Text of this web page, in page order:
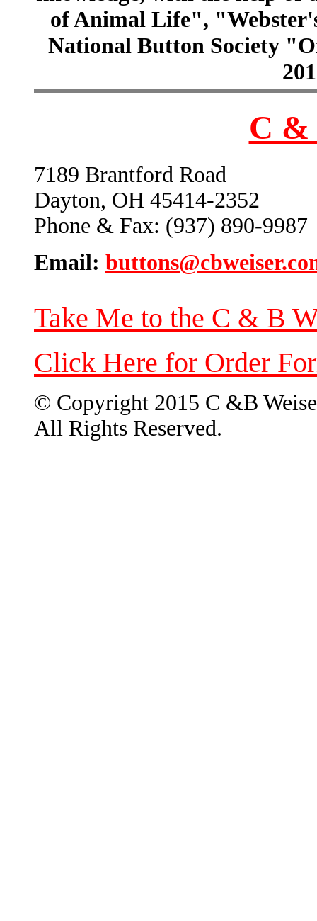
of Animal Life",
National Button Society
C &
7189 Brantford Road
Dayton, OH 45414-2352
Phone & Fax: (937) 890-9987
Email:
Take Me to the C & B
Click Here for Order
© Copyright 2015 C &B
All Rights Reserved.